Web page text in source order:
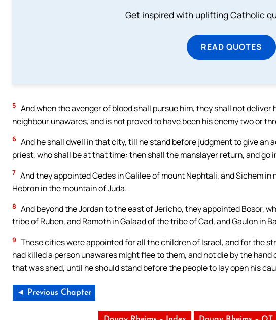
Get inspired with uplifting Catholic
READ QUOTES
5 And when the avenger of blood shall pursue him, they shall not deliver
neighbour unawares, and is not proved to have been his enemy two or
6 And he shall dwell in that city, till he stand before judgment to give
priest, who shall be at that time: then shall the manslayer return, and go
7 And they appointed Cedes in Galilee of mount Nephtali, and Sichem
Hebron in the mountain of Juda.
8 And beyond the Jordan to the east of Jericho, they appointed Bosor,
tribe of Ruben, and Ramoth in Galaad of the tribe of Cad, and Gaulon in
9 These cities were appointed for all the children of Israel, and for the
had killed a person unawares might flee to them, and not die by the
that was shed, until he should stand before the people to lay open his
◄ Previous Chapter